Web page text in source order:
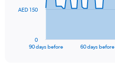
The
90 days before 60 days before
0
AED 150